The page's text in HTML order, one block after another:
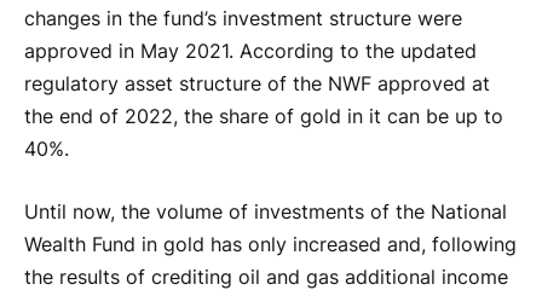
changes in the fund’s investment structure were
approved in May 2021. According to the updated
regulatory asset structure of the NWF approved at
the end of 2022, the share of gold in it can be up to
40%.
Until now, the volume of investments of the National
Wealth Fund in gold has only increased and, following
the results of crediting oil and gas additional income